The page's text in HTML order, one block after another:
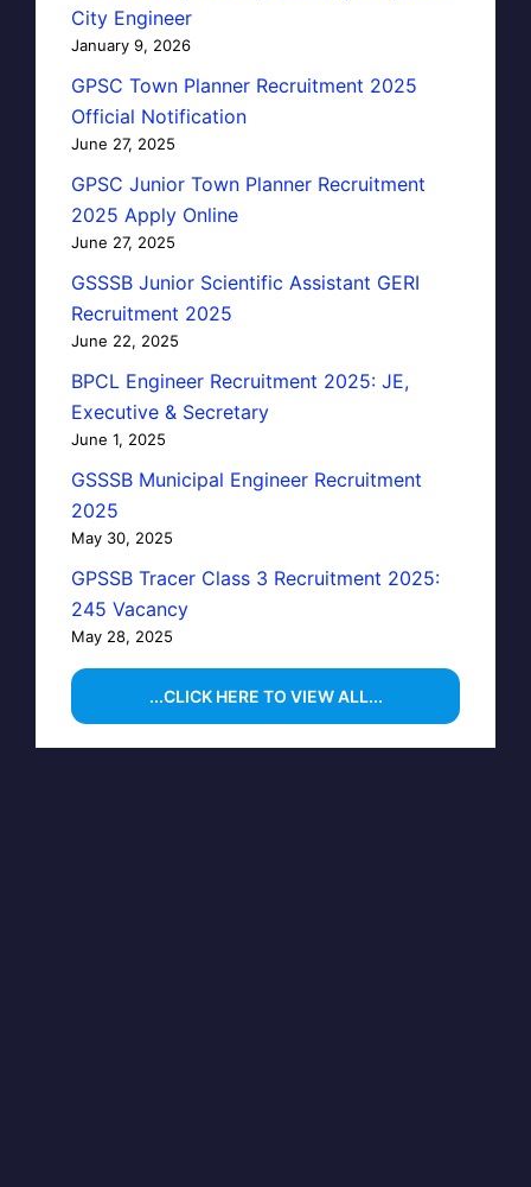
City Engineer
January 9, 2026
GPSC Town Planner Recruitment 2025
Official Notification
June 27, 2025
GPSC Junior Town Planner Recruitment
2025 Apply Online
June 27, 2025
GSSSB Junior Scientific Assistant GERI
Recruitment 2025
June 22, 2025
BPCL Engineer Recruitment 2025: JE,
Executive & Secretary
June 1, 2025
GSSSB Municipal Engineer Recruitment
2025
May 30, 2025
GPSSB Tracer Class 3 Recruitment 2025:
245 Vacancy
May 28, 2025
...CLICK HERE TO VIEW ALL...